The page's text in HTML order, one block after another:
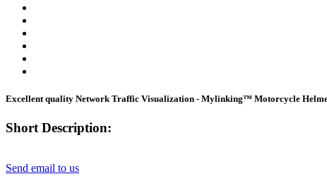
Excellent quality Network Traffic Visualization - Mylinking™ Motorcycle
Short Description:
Send email to us